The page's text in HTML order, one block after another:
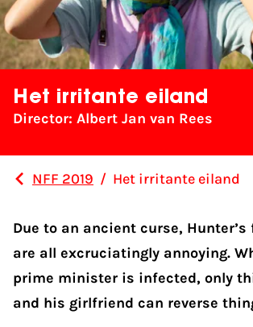
Het irritante eiland
Director: Albert Jan van Rees
NFF 2019 / Het irritante eiland
Due to an ancient curse,
are all excruciatingly annoying.
prime minister is infected, only
and his girlfriend can reverse